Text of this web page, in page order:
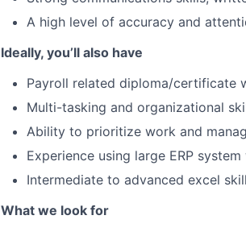
A high level of accuracy and
Ideally, you’ll also have
Payroll related diploma/certificate
Multi-tasking and organizational
Ability to prioritize work and
Experience using large ERP
Intermediate to advanced excel
What we look for